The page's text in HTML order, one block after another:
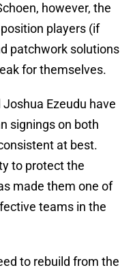
however, the
players (if
patchwork solutions
for themselves.
Ezeudu have
signings on both
at best.
to protect the
made them one of
teams in the
to rebuild from the